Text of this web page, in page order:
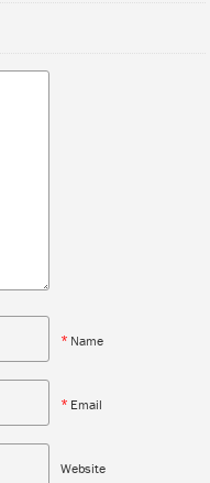
* Name
* Email
Website